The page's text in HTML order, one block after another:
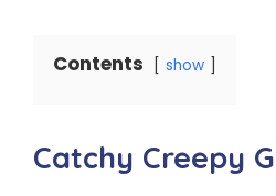
Contents show
Catchy Creepy